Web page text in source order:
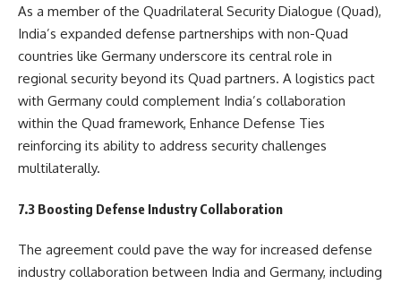
As a member of the Quadrilateral Security Dialogue (Quad),
India’s expanded defense partnerships with non-Quad
countries like Germany underscore its central role in
regional security beyond its Quad partners. A logistics pact
with Germany could complement India’s collaboration
within the Quad framework, Enhance Defense Ties
reinforcing its ability to address security challenges
multilaterally.
7.3 Boosting Defense Industry Collaboration
The agreement could pave the way for increased defense
industry collaboration between India and Germany, including